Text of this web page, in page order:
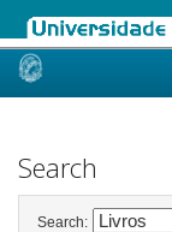
Skip
Search
Search: